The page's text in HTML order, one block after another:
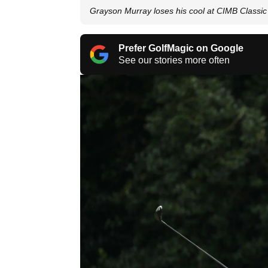
Grayson Murray loses his cool at CIMB Classic
Prefer GolfMagic on Google
See our stories more often